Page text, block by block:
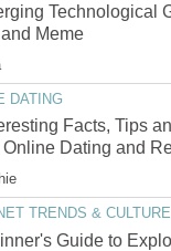
Technological
Meme
DATING
Facts, Tips
Online Dating and
TRENDS & CULTURE
Guide to